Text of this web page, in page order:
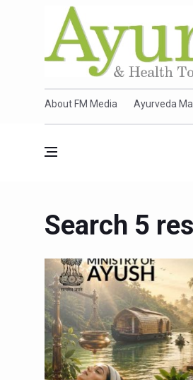
About FM Media Ayurveda
Search 5